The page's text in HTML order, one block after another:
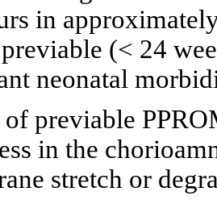
in
(< 24
neonatal
previable
in the
stretch or